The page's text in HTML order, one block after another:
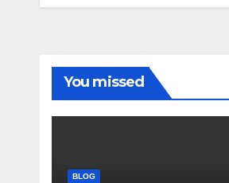
You missed
BLOG